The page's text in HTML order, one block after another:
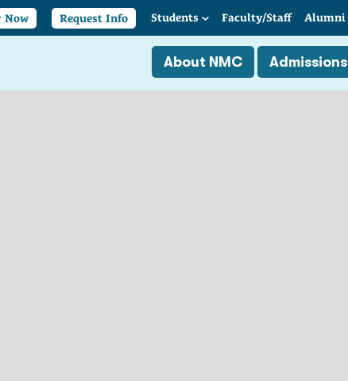
Now
Request Info Students Faculty/Staff Alumni
About NMC Admissions